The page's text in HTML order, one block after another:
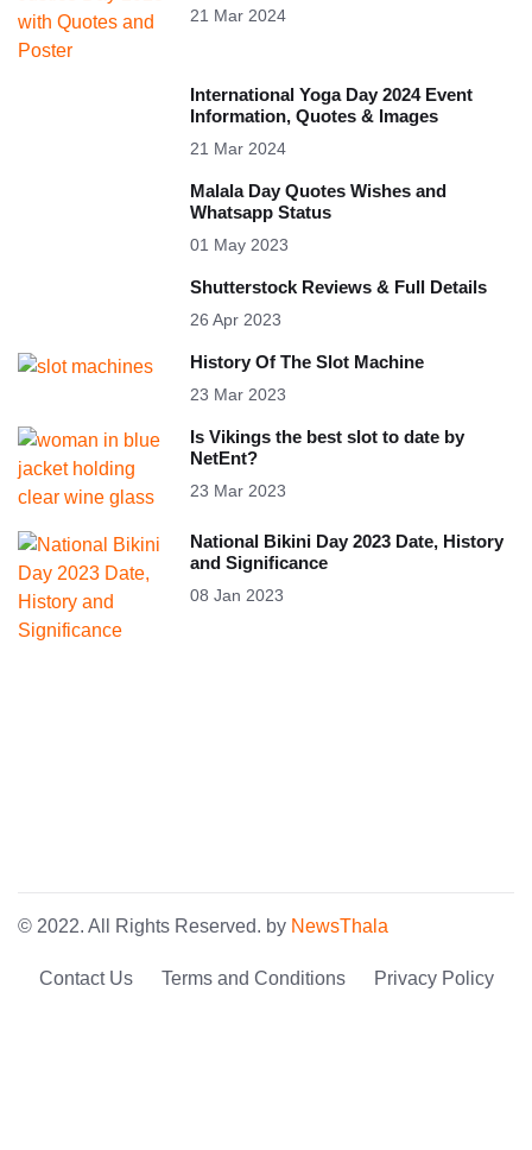
21 Mar 2024
International Yoga Day 2024 Event
Information, Quotes & Images
21 Mar 2024
Malala Day Quotes Wishes and
Whatsapp Status
01 May 2023
Shutterstock Reviews & Full Details
26 Apr 2023
History Of The Slot Machine
23 Mar 2023
Is Vikings the best slot to date by
NetEnt?
23 Mar 2023
National Bikini Day 2023 Date, History
and Significance
08 Jan 2023
© 2022. All Rights Reserved. by NewsThala
Contact Us Terms and Conditions Privacy Policy